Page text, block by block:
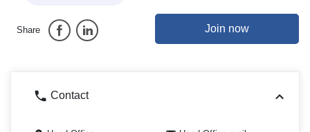
Share Join now
Contact